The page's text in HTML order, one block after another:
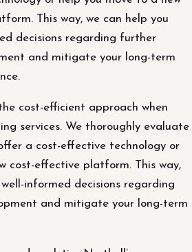
This way, we can help you
decisions regarding further
and mitigate your long-term
cost-efficient approach when
services. We thoroughly evaluate
a cost-effective technology or
cost-effective platform. This way,
informed decisions regarding
and mitigate your long-term